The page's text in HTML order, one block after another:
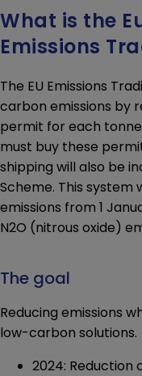
T&Cs, application
Vehicle shipment
U.K., Guernsey, and
CONTACT
Contact us
Request a quote
Available
What is the
Emissions
The EU Emissions
carbon emissions by
permit for each
must buy these
shipping will also be
Scheme. This system
emissions from 1
N2O (nitrous oxide)
The goal
Reducing emissions
low-carbon solutions.
2024: Reduction